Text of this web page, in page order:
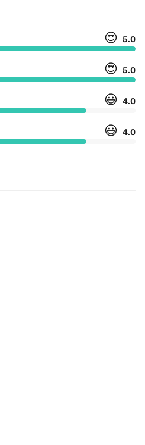
😍 5.0
😍 5.0
😃 4.0
😃 4.0